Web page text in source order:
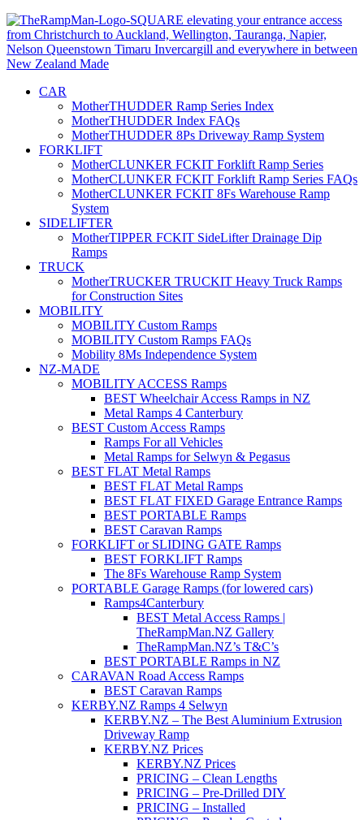
CAR
MotherTHUDDER Ramp Series Index
MotherTHUDDER Index FAQs
MotherTHUDDER 8Ps Driveway Ramp System
FORKLIFT
MotherCLUNKER FCKIT Forklift Ramp Series
MotherCLUNKER FCKIT Forklift Ramp Series FAQs
MotherCLUNKER FCKIT 8Fs Warehouse Ramp
System
SIDELIFTER
MotherTIPPER FCKIT SideLifter Drainage Dip
Ramps
TRUCK
MotherTRUCKER TRUCKIT Heavy Truck Ramps
for Construction Sites
MOBILITY
MOBILITY Custom Ramps
MOBILITY Custom Ramps FAQs
Mobility 8Ms Independence System
NZ-MADE
MOBILITY ACCESS Ramps
BEST Wheelchair Access Ramps in NZ
Metal Ramps 4 Canterbury
BEST Custom Access Ramps
Ramps For all Vehicles
Metal Ramps for Selwyn & Pegasus
BEST FLAT Metal Ramps
BEST FLAT Metal Ramps
BEST FLAT FIXED Garage Entrance Ramps
BEST PORTABLE Ramps
BEST Caravan Ramps
FORKLIFT or SLIDING GATE Ramps
BEST FORKLIFT Ramps
The 8Fs Warehouse Ramp System
PORTABLE Garage Ramps (for lowered cars)
Ramps4Canterbury
BEST Metal Access Ramps |
TheRampMan.NZ Gallery
TheRampMan.NZ’s T&C’s
BEST PORTABLE Ramps in NZ
CARAVAN Road Access Ramps
BEST Caravan Ramps
KERBY.NZ Ramps 4 Selwyn
KERBY.NZ – The Best Aluminium Extrusion
Driveway Ramp
KERBY.NZ Prices
KERBY.NZ Prices
PRICING – Clean Lengths
PRICING – Pre-Drilled DIY
PRICING – Installed